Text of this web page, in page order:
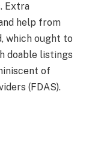
Extra
help from
which ought to
doable listings
of
(FDAS).